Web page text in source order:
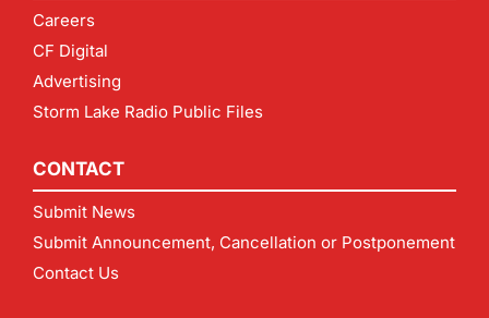
Careers
CF Digital
Advertising
Storm Lake Radio Public Files
CONTACT
Submit News
Submit Announcement, Cancellation or Postponement
Contact Us